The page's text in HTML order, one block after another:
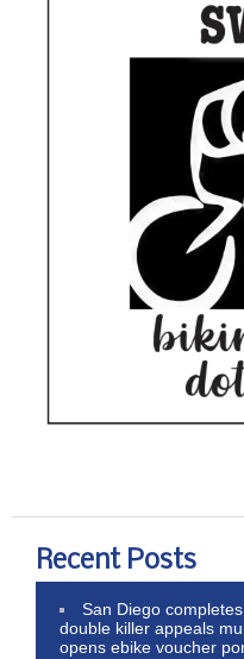
Recent Posts
San Diego
double killer appeals
opens ebike voucher